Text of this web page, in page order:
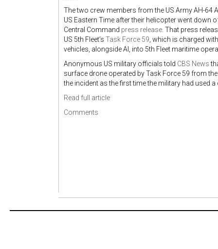
The two crew members from the US Army AH-64
US Eastern Time after their helicopter went down
Central Command press release . That press
US 5th Fleet’s Task Force 59 , which is charged
vehicles, alongside AI, into 5th Fleet maritime
Anonymous US military officials told CBS News
surface drone operated by Task Force 59 from
the incident as the first time the military had used
Read full article
Comments